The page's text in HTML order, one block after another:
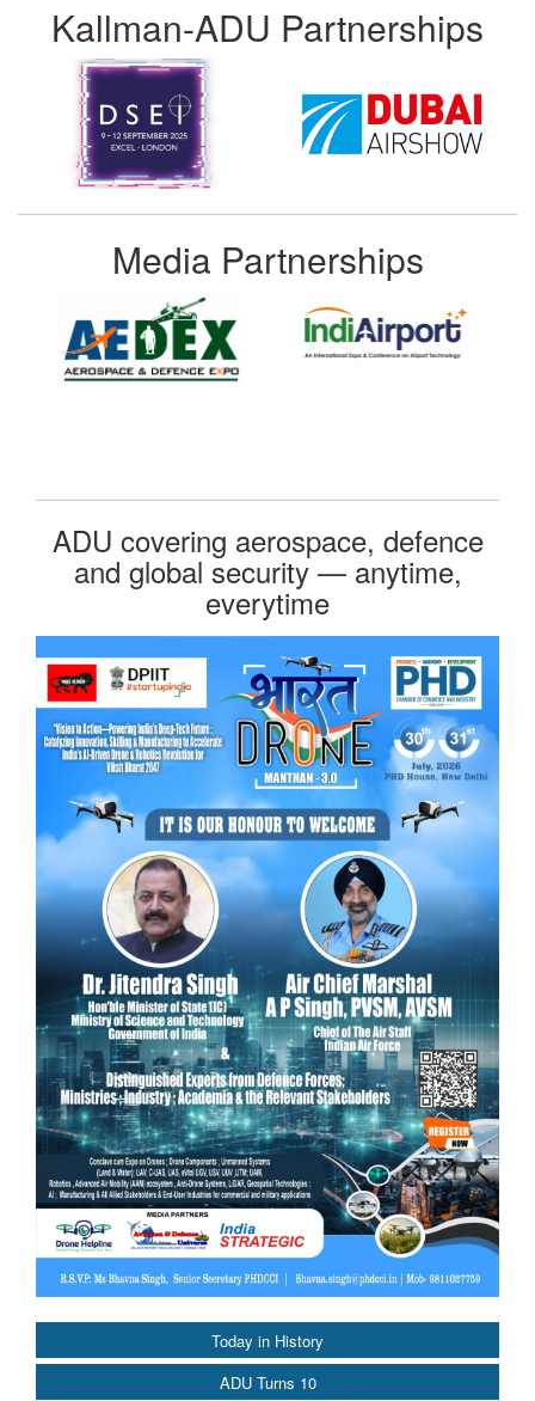
Today in History
ADU Turns 10
Kallman-ADU Partnerships
Media Partnerships
ADU covering aerospace, defence
and global security — anytime,
everytime